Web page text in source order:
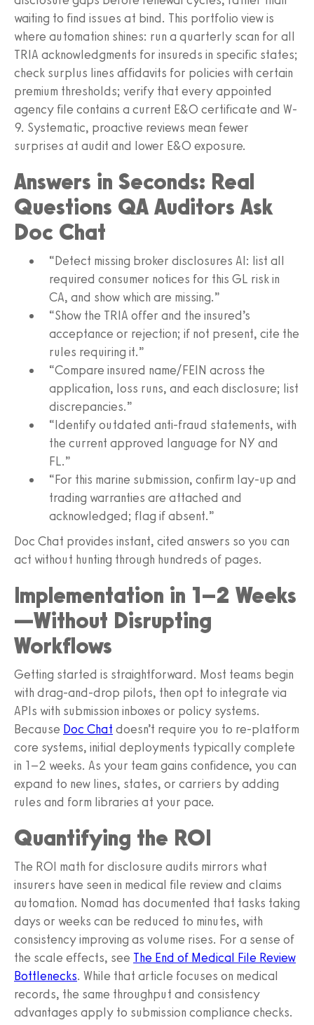
waiting to find issues at bind. This portfolio view is
where automation shines: run a quarterly scan for all
TRIA acknowledgments for insureds in specific states;
check surplus lines affidavits for policies with certain
premium thresholds; verify that every appointed
agency file contains a current E&O certificate and W-
9. Systematic, proactive reviews mean fewer
surprises at audit and lower E&O exposure.
Answers in Seconds: Real
Questions QA Auditors Ask
Doc Chat
“Detect missing broker disclosures AI: list all
required consumer notices for this GL risk in
CA, and show which are missing.”
“Show the TRIA offer and the insured’s
acceptance or rejection; if not present, cite the
rules requiring it.”
“Compare insured name/FEIN across the
application, loss runs, and each disclosure; list
discrepancies.”
“Identify outdated anti-fraud statements, with
the current approved language for NY and
FL.”
“For this marine submission, confirm lay-up and
trading warranties are attached and
acknowledged; flag if absent.”
Doc Chat provides instant, cited answers so you can
act without hunting through hundreds of pages.
Implementation in 1–2 Weeks
—Without Disrupting
Workflows
Getting started is straightforward. Most teams begin
with drag-and-drop pilots, then opt to integrate via
APIs with submission inboxes or policy systems.
Because Doc Chat doesn’t require you to re-platform
core systems, initial deployments typically complete
in 1–2 weeks. As your team gains confidence, you can
expand to new lines, states, or carriers by adding
rules and form libraries at your pace.
Quantifying the ROI
The ROI math for disclosure audits mirrors what
insurers have seen in medical file review and claims
automation. Nomad has documented that tasks taking
days or weeks can be reduced to minutes, with
consistency improving as volume rises. For a sense of
the scale effects, see The End of Medical File Review
Bottlenecks. While that article focuses on medical
records, the same throughput and consistency
advantages apply to submission compliance checks.